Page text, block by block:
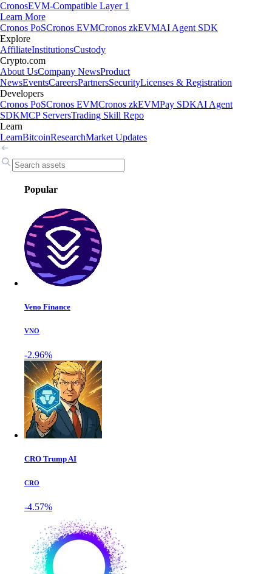
CronosEVM-Compatible Layer 1
Learn More
Cronos PoSCronos EVMCronos zkEVMAI Agent SDK
Explore
AffiliateInstitutionsCustody
Crypto.com
About UsCompany NewsProduct
NewsEventsCareersPartnersSecurityLicenses & Registration
Developers
Cronos PoSCronos EVMCronos zkEVMPay SDKAI Agent
SDKMCP ServersTrading Skill Repo
Learn
LearnBitcoinResearchMarket Updates
Popular
Veno Finance
VNO
-2.96%
CRO Trump AI
CRO
-4.57%